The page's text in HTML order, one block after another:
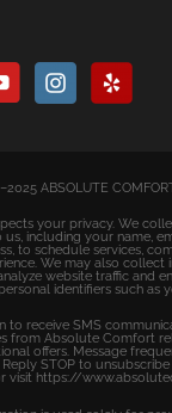
ABSOLUTE
your privacy. We
including your name,
to schedule services,
We may also
website traffic and
identifiers such as
to receive SMS
from Absolute Comfort
offers. Message
STOP to
visit https://